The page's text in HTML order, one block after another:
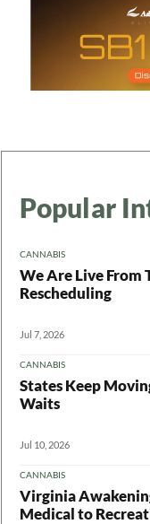
Popular
CANNABIS
We Are Live From
Rescheduling
Jul 7, 2026
CANNABIS
States Keep
Waits
Jul 10, 2026
CANNABIS
Virginia
Medical to